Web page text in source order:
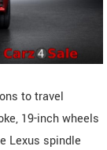
to travel
19-inch wheels
Lexus spindle